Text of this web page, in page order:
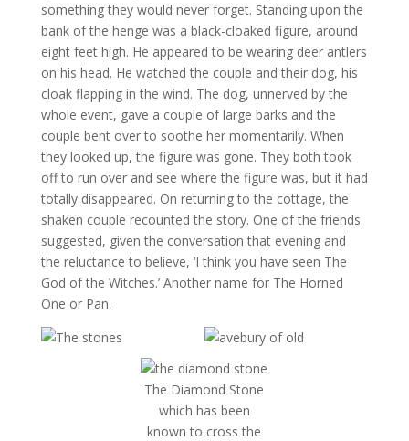
something they would never forget. Standing upon the
bank of the henge was a black-cloaked figure, around
eight feet high. He appeared to be wearing deer antlers
on his head. He watched the couple and their dog, his
cloak flapping in the wind. The dog, unnerved by the
whole event, gave a couple of large barks and the
couple bent over to soothe her momentarily. When
they looked up, the figure was gone. They both took
off to run over and see where the figure was, but it had
totally disappeared. On returning to the cottage, the
shaken couple recounted the story. One of the friends
suggested, given the conversation that evening and
the reluctance to believe, ‘I think you have seen The
God of the Witches.’ Another name for The Horned
One or Pan.
The Diamond Stone
which has been
known to cross the